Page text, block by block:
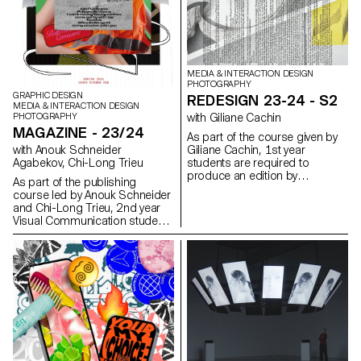
identity—fluid and multifaceted,
just like those who inhabit them.
physical effort, movement,
constraint, a form of discipline,
or even joy.
GRAPHIC DESIGN
MEDIA & INTERACTION DESIGN
PHOTOGRAPHY
MAGAZINE - 23/24
with Anouk Schneider
Agabekov, Chi-Long Trieu
As part of the publishing
course led by Anouk Schneider
and Chi-Long Trieu, 2nd year
Visual Communication students
had the opportunity to design
an artist's book during the first
semester. This book project
stands out for its contemporary
approach aimed at creating an
editorial object that
harmoniously integrates form
and content in the current
context of the editorial
landscape. Students were
MEDIA & INTERACTION DESIGN
PHOTOGRAPHY
REDESIGN 23-24 - S2
with Giliane Cachin
As part of the course given by
Giliane Cachin, 1st year
students are required to
produce an edition by
typography. During the
the best way to structure and
arrange the content they have
chosen (or which has been
assigned to them, depending
on the semester's data). Some
essential rules to know in terms
of printing and bindings will be
reviewed at the end of the